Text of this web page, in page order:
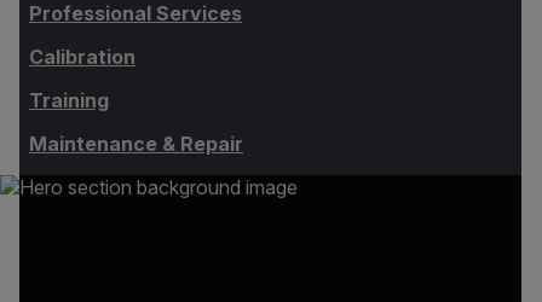
Professional Services
Calibration
Training
Maintenance & Repair